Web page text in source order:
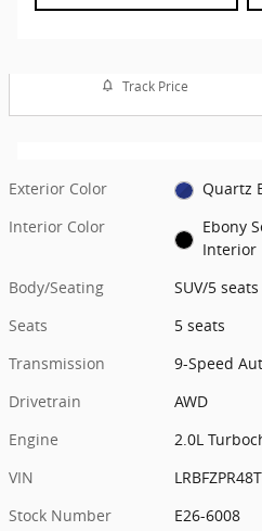
Track Price
Exterior Color
Quartz
Interior Color
Ebony
Interior
Body/Seating
SUV/5 seats
Seats
5 seats
Transmission
9-Speed
Drivetrain
AWD
Engine
2.0L
VIN
Stock Number
E26-6008